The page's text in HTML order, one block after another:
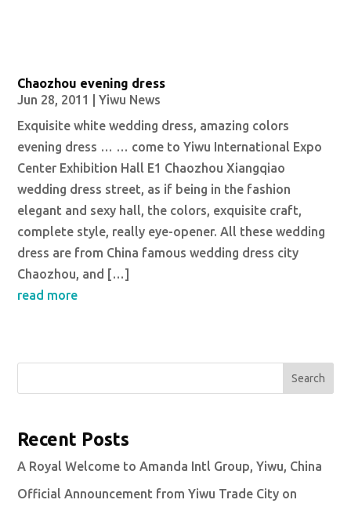
Chaozhou evening dress
Jun 28, 2011
|Yiwu News
Exquisite white wedding dress, amazing colors
evening dress … … come to Yiwu International Expo
Center Exhibition Hall E1 Chaozhou Xiangqiao
wedding dress street, as if being in the fashion
elegant and sexy hall, the colors, exquisite craft,
complete style, really eye-opener. All these wedding
dress are from China famous wedding dress city
Chaozhou, and […]
read more
Search
Recent Posts
A Royal Welcome to Amanda Intl Group, Yiwu, China
Official Announcement from Yiwu Trade City on